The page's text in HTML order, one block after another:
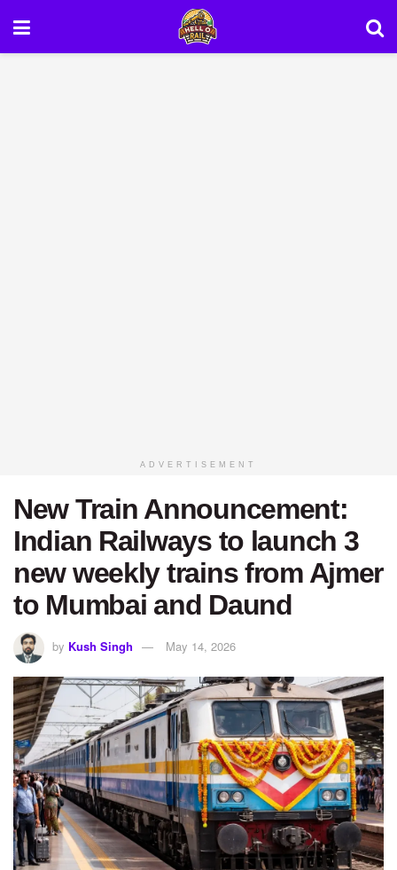
ADVERTISEMENT
New Train Announcement:
Indian Railways to launch 3
new weekly trains from Ajmer
to Mumbai and Daund
by Kush Singh May 14, 2026